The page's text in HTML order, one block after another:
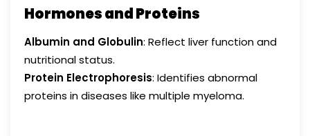
Hormones and Proteins
Albumin and Globulin: Reflect liver function and
nutritional status.
Protein Electrophoresis: Identifies abnormal
proteins in diseases like multiple myeloma.